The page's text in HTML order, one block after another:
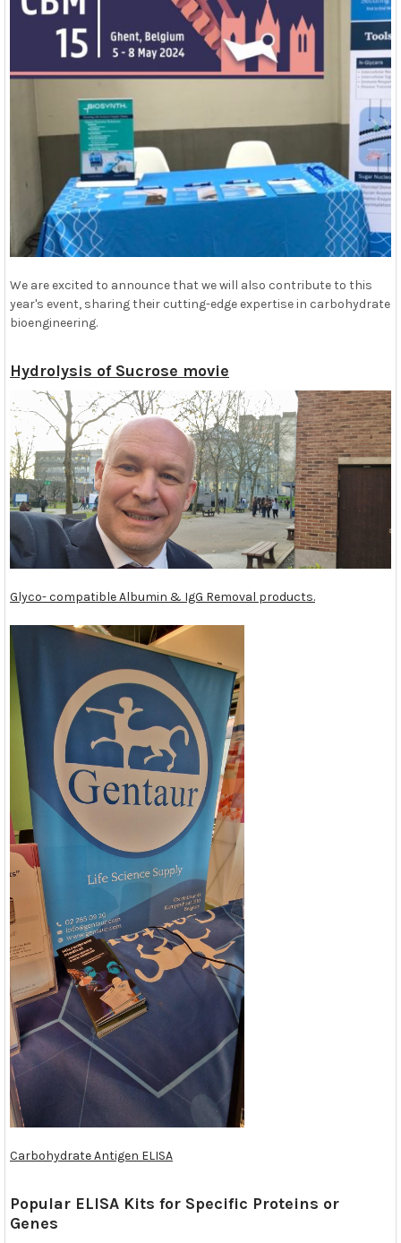
We are excited to announce that we will also contribute to this
year's event, sharing their cutting-edge expertise in carbohydrate
bioengineering.
Hydrolysis of Sucrose movie
Glyco- compatible Albumin & IgG Removal products.
Carbohydrate Antigen ELISA
Popular ELISA Kits for Specific Proteins or
Genes